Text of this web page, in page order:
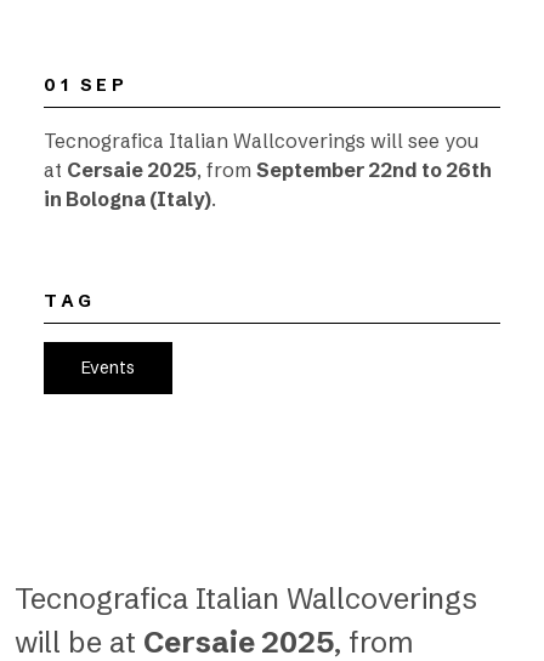
01 SEP
Tecnografica Italian Wallcoverings will see you
at Cersaie 2025, from September 22nd to 26th
in Bologna (Italy).
TAG
Events
Tecnografica Italian Wallcoverings
will be at Cersaie 2025, from